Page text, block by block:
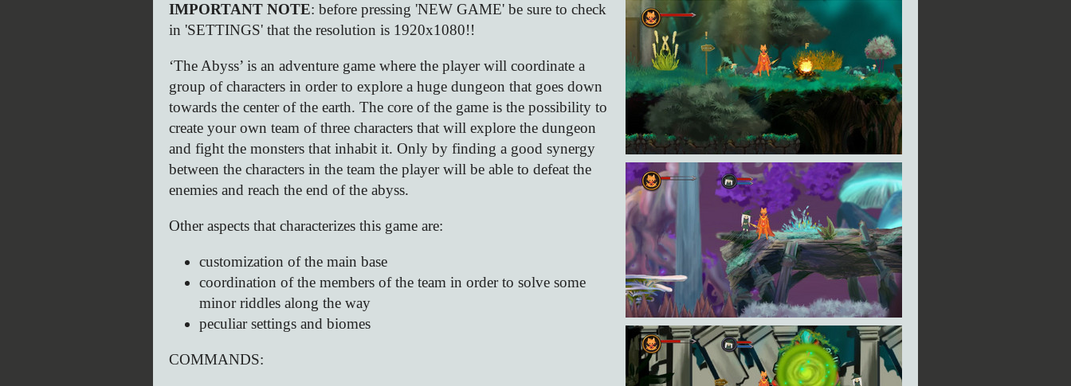
IMPORTANT NOTE: before pressing 'NEW GAME' be sure to check
in 'SETTINGS' that the resolution is 1920x1080!!
‘The Abyss’ is an adventure game where the player will coordinate a
group of characters in order to explore a huge dungeon that goes down
towards the center of the earth. The core of the game is the possibility to
create your own team of three characters that will explore the dungeon
and fight the monsters that inhabit it. Only by finding a good synergy
between the characters in the team the player will be able to defeat the
enemies and reach the end of the abyss.
Other aspects that characterizes this game are:
customization of the main base
coordination of the members of the team in order to solve some
minor riddles along the way
peculiar settings and biomes
COMMANDS: